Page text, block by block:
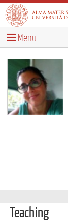
Menu
Teaching